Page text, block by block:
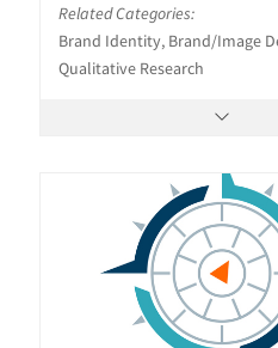
Related Categories:
Brand Identity, Brand/Image
Qualitative Research